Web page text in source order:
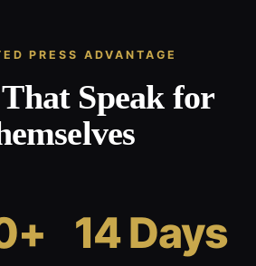
PRESS ADVANTAGE
Speak for
14 Days